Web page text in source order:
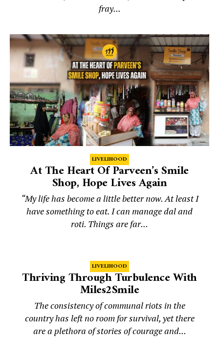
fray...
LIVELIHOOD
At The Heart Of Parveen’s Smile
Shop, Hope Lives Again
“My life has become a little better now. At least I
have something to eat. I can manage dal and
roti. Things are far...
LIVELIHOOD
Thriving Through Turbulence With
Miles2Smile
The consistency of communal riots in the
country has left no room for survival, yet there
are a plethora of stories of courage and...